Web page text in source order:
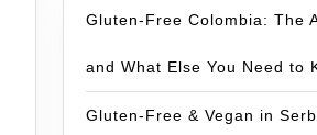
Gluten-Free Colombia: The
and What Else You Need to
Gluten-Free & Vegan in